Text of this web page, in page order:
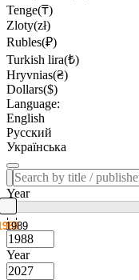
Tenge(₸)
Zloty(zł)
Rubles(₽)
Turkish lira(₺)
Hryvnias(₴)
Dollars($)
Language:
English
Русский
Українська
Year
1989
Year